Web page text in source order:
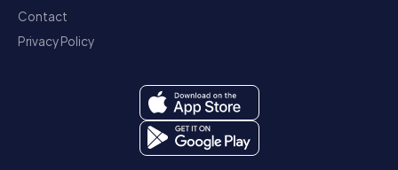
Contact
Privacy Policy